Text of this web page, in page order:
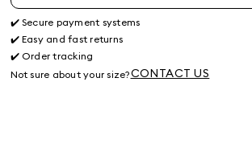
✔️ Secure payment systems
✔️ Easy and fast returns
✔️ Order tracking
Not sure about your size?CONTACT US